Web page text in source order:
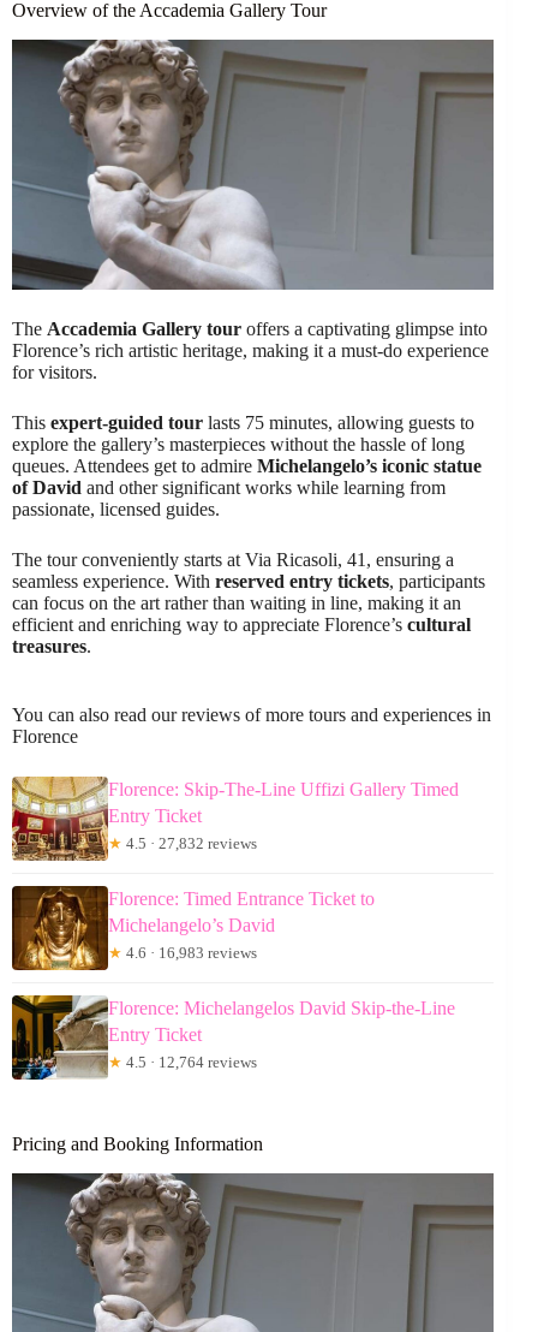
Overview of the Accademia Gallery Tour
The Accademia Gallery tour offers a captivating glimpse into
Florence’s rich artistic heritage, making it a must-do experience
for visitors.
This expert-guided tour lasts 75 minutes, allowing guests to
explore the gallery’s masterpieces without the hassle of long
queues. Attendees get to admire Michelangelo’s iconic statue
of David and other significant works while learning from
passionate, licensed guides.
The tour conveniently starts at Via Ricasoli, 41, ensuring a
seamless experience. With reserved entry tickets, participants
can focus on the art rather than waiting in line, making it an
efficient and enriching way to appreciate Florence’s cultural
treasures.
You can also read our reviews of more tours and experiences in
Florence
Florence: Skip-The-Line Uffizi Gallery Timed
Entry Ticket
★ 4.5 · 27,832 reviews
Florence: Timed Entrance Ticket to
Michelangelo’s David
★ 4.6 · 16,983 reviews
Florence: Michelangelos David Skip-the-Line
Entry Ticket
★ 4.5 · 12,764 reviews
Pricing and Booking Information